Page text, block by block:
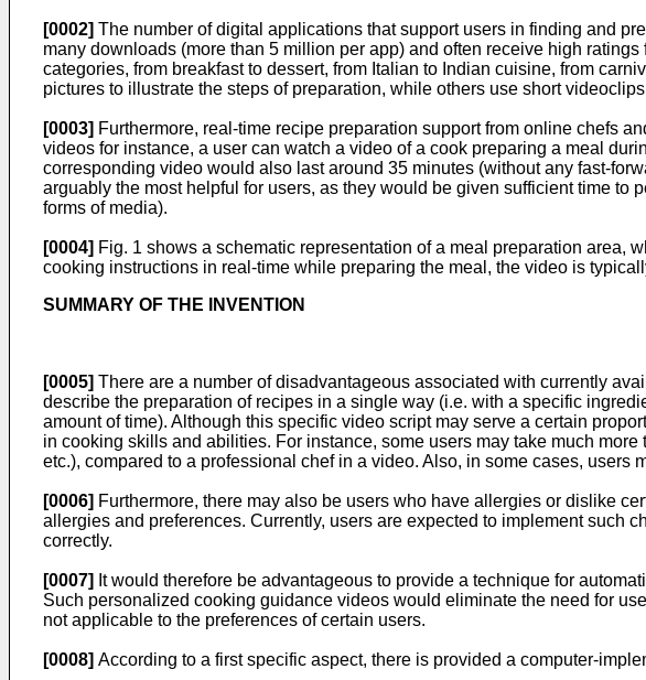
[0002] The number of digital applications that support users in finding and
many downloads (more than 5 million per app) and often receive high
categories, from breakfast to dessert, from Italian to Indian cuisine, from
pictures to illustrate the steps of preparation, while others use short
[0003] Furthermore, real-time recipe preparation support from online chefs
videos for instance, a user can watch a video of a cook preparing a meal
corresponding video would also last around 35 minutes (without any fast-
arguably the most helpful for users, as they would be given sufficient time
forms of media).
[0004] Fig. 1 shows a schematic representation of a meal preparation area,
cooking instructions in real-time while preparing the meal, the video is
SUMMARY OF THE INVENTION
[0005] There are a number of disadvantageous associated with currently
describe the preparation of recipes in a single way (i.e. with a specific
amount of time). Although this specific video script may serve a certain
in cooking skills and abilities. For instance, some users may take much
etc.), compared to a professional chef in a video. Also, in some cases,
[0006] Furthermore, there may also be users who have allergies or dislike
allergies and preferences. Currently, users are expected to implement such
correctly.
[0007] It would therefore be advantageous to provide a technique for
Such personalized cooking guidance videos would eliminate the need for
not applicable to the preferences of certain users.
[0008] According to a first specific aspect, there is provided a computer-